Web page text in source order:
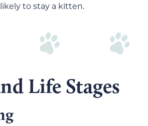
to stay a kitten.
Life Stages